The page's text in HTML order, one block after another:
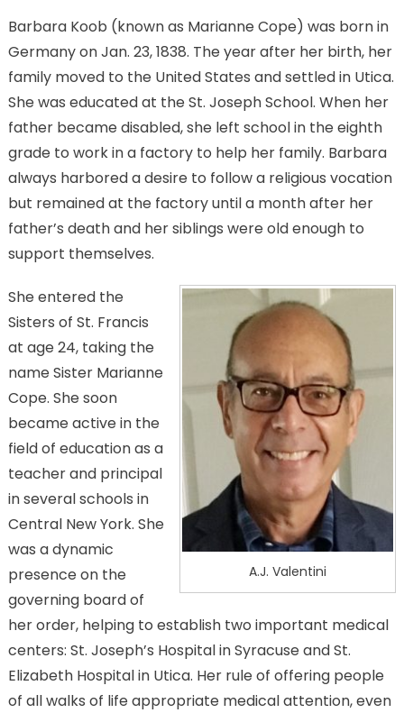
Barbara Koob (known as Marianne Cope) was born in
Germany on Jan. 23, 1838. The year after her birth, her
family moved to the United States and settled in Utica.
She was educated at the St. Joseph School. When her
father became disabled, she left school in the eighth
grade to work in a factory to help her family. Barbara
always harbored a desire to follow a religious vocation
but remained at the factory until a month after her
father’s death and her siblings were old enough to
support themselves.
A.J. Valentini
She entered the
Sisters of St. Francis
at age 24, taking the
name Sister Marianne
Cope. She soon
became active in the
field of education as a
teacher and principal
in several schools in
Central New York. She
was a dynamic
presence on the
governing board of
her order, helping to establish two important medical
centers: St. Joseph’s Hospital in Syracuse and St.
Elizabeth Hospital in Utica. Her rule of offering people
of all walks of life appropriate medical attention, even